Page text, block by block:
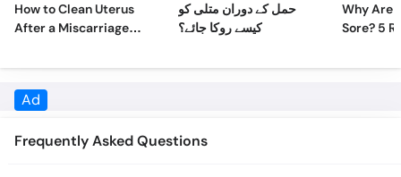
How to Clean Uterus
After a Miscarriage
حمل کے دوران متلی کو
کیسے روکا جائے؟
Why Are
Sore? 5
Ad
Frequently Asked Questions